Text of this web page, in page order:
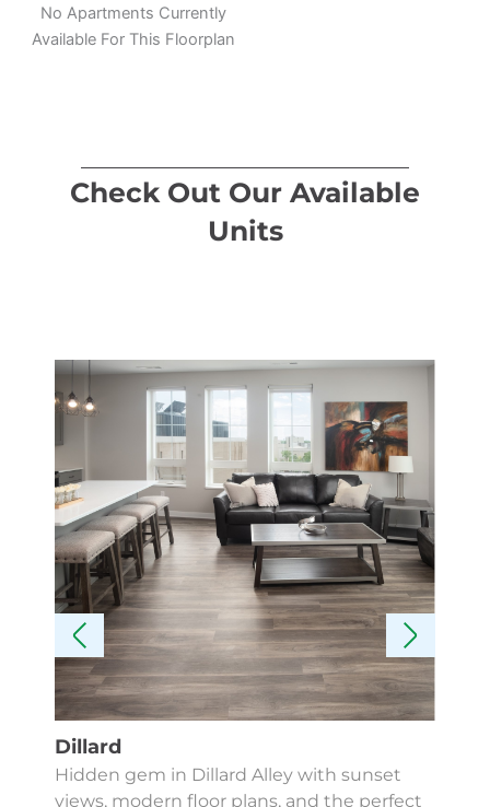
No Apartments Currently
Available For This Floorplan
Check Out Our Available
Units
Dillard
Hidden gem in Dillard Alley with sunset
views, modern floor plans, and the perfect